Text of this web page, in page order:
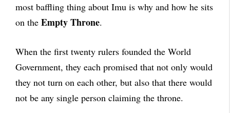
most baffling thing about Imu is why and how he sits
on the Empty Throne.
When the first twenty rulers founded the World
Government, they each promised that not only would
they not turn on each other, but also that there would
not be any single person claiming the throne.